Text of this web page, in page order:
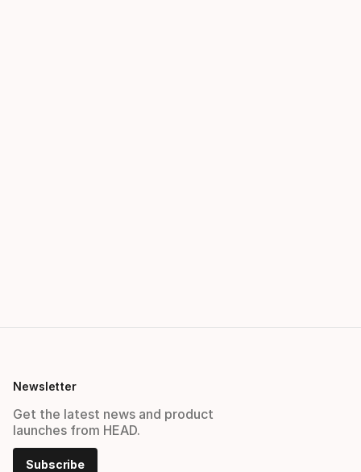
Newsletter
Get the latest news and product
launches from HEAD.
Subscribe